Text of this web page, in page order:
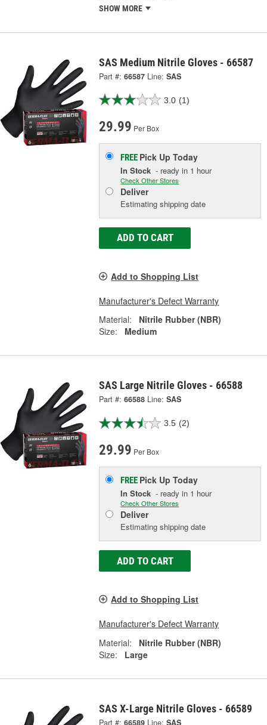
SHOW MORE
SAS Medium Nitrile Gloves - 66587
Part #: 66587 Line: SAS
3.0 (1)
29.99 Per Box
FREE Pick UpToday
In Stock - ready in 1 hour
Check Other Stores
Deliver
Estimating shipping date
ADD TO CART
Add to Shopping List
Manufacturer's Defect Warranty
Material:
Nitrile Rubber (NBR)
Size:
Medium
SAS Large Nitrile Gloves - 66588
Part #: 66588 Line: SAS
3.5 (2)
29.99 Per Box
FREE Pick UpToday
In Stock - ready in 1 hour
Check Other Stores
Deliver
Estimating shipping date
ADD TO CART
Add to Shopping List
Manufacturer's Defect Warranty
Material:
Nitrile Rubber (NBR)
Size:
Large
SAS X-Large Nitrile Gloves - 66589
Part #: 66589 Line: SAS